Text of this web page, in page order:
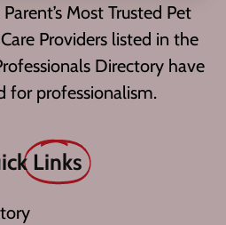
Most Trusted Pet
Providers listed in the
Directory have
for professionalism.
Links